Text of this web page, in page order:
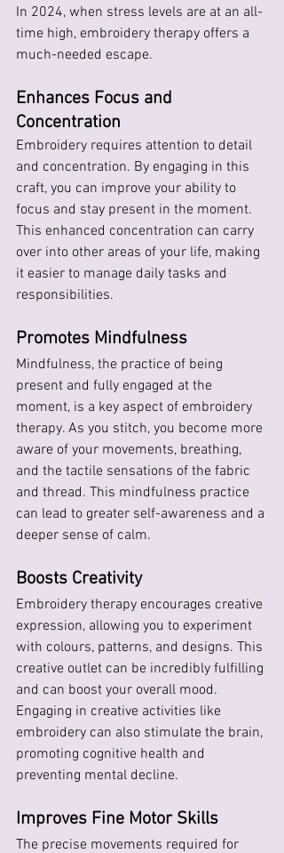
In 2024, when stress levels are at an all-
time high, embroidery therapy offers a
much-needed escape.
Enhances Focus and
Concentration
Embroidery requires attention to detail
and concentration. By engaging in this
craft, you can improve your ability to
focus and stay present in the moment.
This enhanced concentration can carry
over into other areas of your life, making
it easier to manage daily tasks and
responsibilities.
Promotes Mindfulness
Mindfulness, the practice of being
present and fully engaged at the
moment, is a key aspect of embroidery
therapy. As you stitch, you become more
aware of your movements, breathing,
and the tactile sensations of the fabric
and thread. This mindfulness practice
can lead to greater self-awareness and a
deeper sense of calm.
Boosts Creativity
Embroidery therapy encourages creative
expression, allowing you to experiment
with colours, patterns, and designs. This
creative outlet can be incredibly fulfilling
and can boost your overall mood.
Engaging in creative activities like
embroidery can also stimulate the brain,
promoting cognitive health and
preventing mental decline.
Improves Fine Motor Skills
The precise movements required for